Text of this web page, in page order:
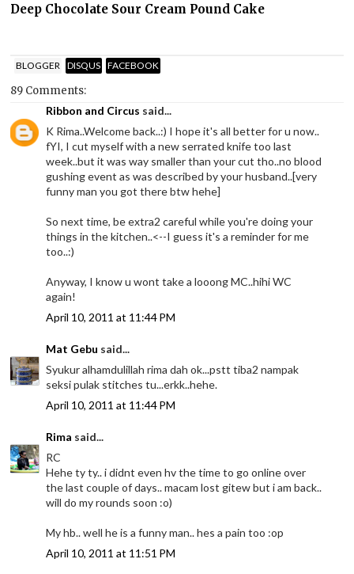
Deep Chocolate Sour Cream Pound Cake
BLOGGER DISQUS FACEBOOK
89 Comments:
Ribbon and Circus said...
K Rima..Welcome back..:) I hope it's all better for u now..
fYI, I cut myself with a new serrated knife too last
week..but it was way smaller than your cut tho..no blood
gushing event as was described by your husband..[very
funny man you got there btw hehe]
So next time, be extra2 careful while you're doing your
things in the kitchen..<--I guess it's a reminder for me
too..:)
Anyway, I know u wont take a looong MC..hihi WC
again!
April 10, 2011 at 11:44 PM
Mat Gebu said...
Syukur alhamdulillah rima dah ok...pstt tiba2 nampak
seksi pulak stitches tu...erkk..hehe.
April 10, 2011 at 11:44 PM
Rima said...
RC
Hehe ty ty.. i didnt even hv the time to go online over
the last couple of days.. macam lost gitew but i am back..
will do my rounds soon :o)
My hb.. well he is a funny man.. hes a pain too :op
April 10, 2011 at 11:51 PM